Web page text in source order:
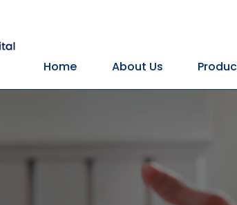
Home About Us